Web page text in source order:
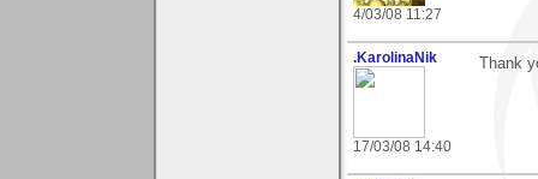
4/03/08 11:27
.KarolinaNik
17/03/08 14:40
Thank